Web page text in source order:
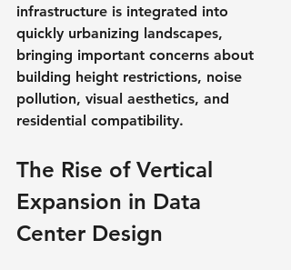
infrastructure is integrated into
quickly urbanizing landscapes,
bringing important concerns about
building height restrictions, noise
pollution, visual aesthetics, and
residential compatibility.
The Rise of Vertical
Expansion in Data
Center Design